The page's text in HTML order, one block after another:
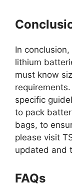
In
lithium
must know
specific
to pack
bags, to
please visit
updated and
FAQs